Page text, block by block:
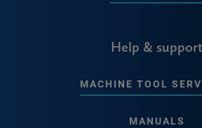
Help & support
MACHINE TOOL
MANUALS